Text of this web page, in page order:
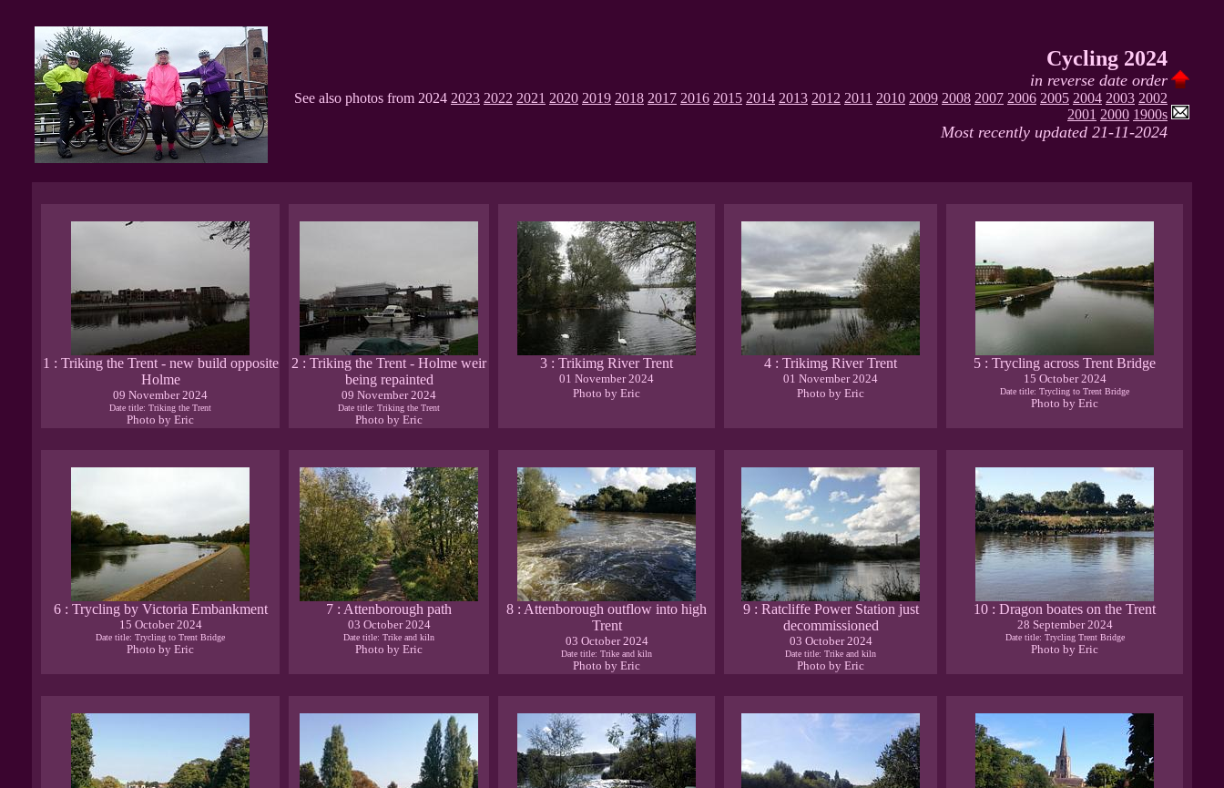
Cycling 2024
in reverse date order
See also photos from 2024 2023 2022 2021 2020 2019 2018 2017 2016 2015 2014 2013 2012 2011 2010 2009 2008 2007 2006 2005 2004 2003 2002
2001 2000 1900s
Most recently updated 21-11-2024
1 : Triking the Trent - new build opposite
Holme
09 November 2024
Date title: Triking the Trent
Photo by Eric
2 : Triking the Trent - Holme weir
being repainted
09 November 2024
Date title: Triking the Trent
Photo by Eric
3 : Trikimg River Trent
01 November 2024
Photo by Eric
4 : Trikimg River Trent
01 November 2024
Photo by Eric
5 : Trycling across Trent Bridge
15 October 2024
Date title: Trycling to Trent Bridge
Photo by Eric
6 : Trycling by Victoria Embankment
15 October 2024
Date title: Trycling to Trent Bridge
Photo by Eric
7 : Attenborough path
03 October 2024
Date title: Trike and kiln
Photo by Eric
8 : Attenborough outflow into high
Trent
03 October 2024
Date title: Trike and kiln
Photo by Eric
9 : Ratcliffe Power Station just
decommissioned
03 October 2024
Date title: Trike and kiln
Photo by Eric
10 : Dragon boates on the Trent
28 September 2024
Date title: Trycling Trent Bridge
Photo by Eric